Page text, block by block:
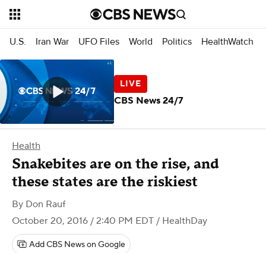
U.S. Iran War UFO Files World Politics HealthWatch
Health
Snakebites are on the rise, and
these states are the riskiest
By Don Rauf
October 20, 2016 / 2:40 PM EDT / HealthDay
Add CBS News on Google
CBS News 24/7